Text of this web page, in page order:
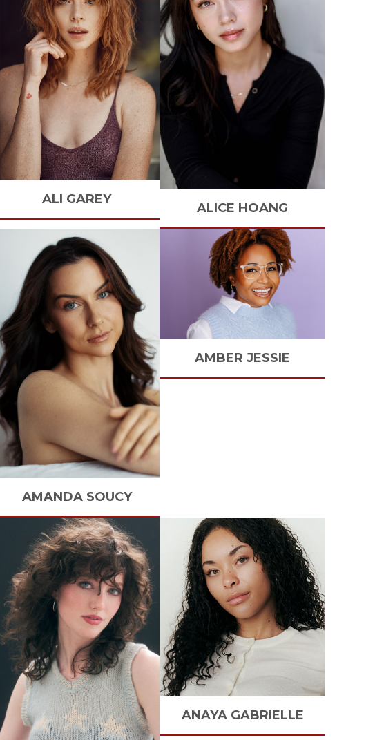
ALI GAREY
ALICE HOANG
AMANDA SOUCY
AMBER JESSIE
ANAYA GABRIELLE